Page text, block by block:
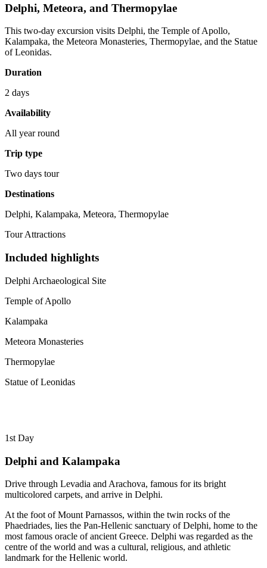
Delphi, Meteora, and Thermopylae
This two-day excursion visits Delphi, the Temple of Apollo,
Kalampaka, the Meteora Monasteries, Thermopylae, and the Statue
of Leonidas.
Duration
2 days
Availability
All year round
Trip type
Two days tour
Destinations
Delphi, Kalampaka, Meteora, Thermopylae
Tour Attractions
Included highlights
Delphi Archaeological Site
Temple of Apollo
Kalampaka
Meteora Monasteries
Thermopylae
Statue of Leonidas
1st Day
Delphi and Kalampaka
Drive through Levadia and Arachova, famous for its bright
multicolored carpets, and arrive in Delphi.
At the foot of Mount Parnassos, within the twin rocks of the
Phaedriades, lies the Pan-Hellenic sanctuary of Delphi, home to the
most famous oracle of ancient Greece. Delphi was regarded as the
centre of the world and was a cultural, religious, and athletic
landmark for the Hellenic world.